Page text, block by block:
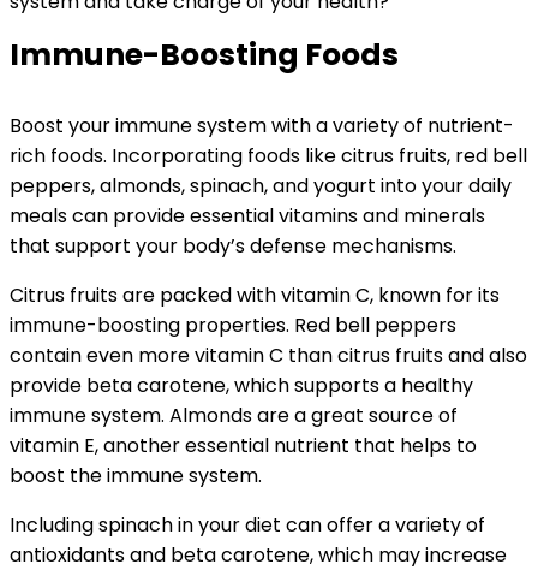
Immune-Boosting Foods
Boost your immune system with a variety of nutrient-
rich foods. Incorporating foods like citrus fruits, red bell
peppers, almonds, spinach, and yogurt into your daily
meals can provide essential vitamins and minerals
that support your body’s defense mechanisms.
Citrus fruits are packed with vitamin C, known for its
immune-boosting properties. Red bell peppers
contain even more vitamin C than citrus fruits and also
provide beta carotene, which supports a healthy
immune system. Almonds are a great source of
vitamin E, another essential nutrient that helps to
boost the immune system.
Including spinach in your diet can offer a variety of
antioxidants and beta carotene, which may increase